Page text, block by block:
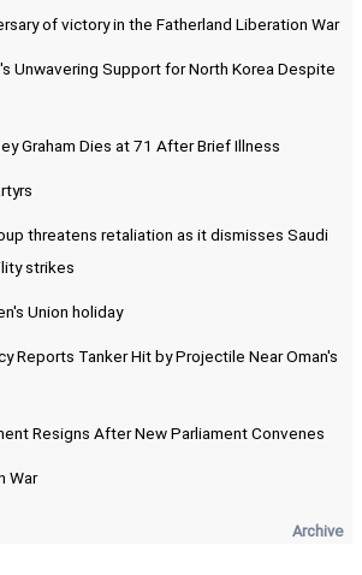
of victory in the Fatherland Liberation War
Unwavering Support for North Korea Despite
Graham Dies at 71 After Brief Illness
threatens retaliation as it dismisses Saudi
strikes
Union holiday
Reports Tanker Hit by Projectile Near Oman's
Resigns After New Parliament Convenes
War
Archive